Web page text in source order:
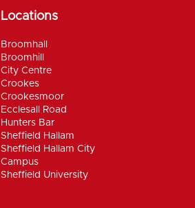
Locations
Broomhall
Broomhill
City Centre
Crookes
Crookesmoor
Ecclesall Road
Hunters Bar
Sheffield Hallam
Sheffield Hallam City
Campus
Sheffield University